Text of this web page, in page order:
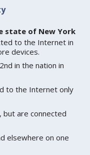
state of New York
to the Internet in
devices.
in the nation in
to the Internet only
but are connected
elsewhere on one